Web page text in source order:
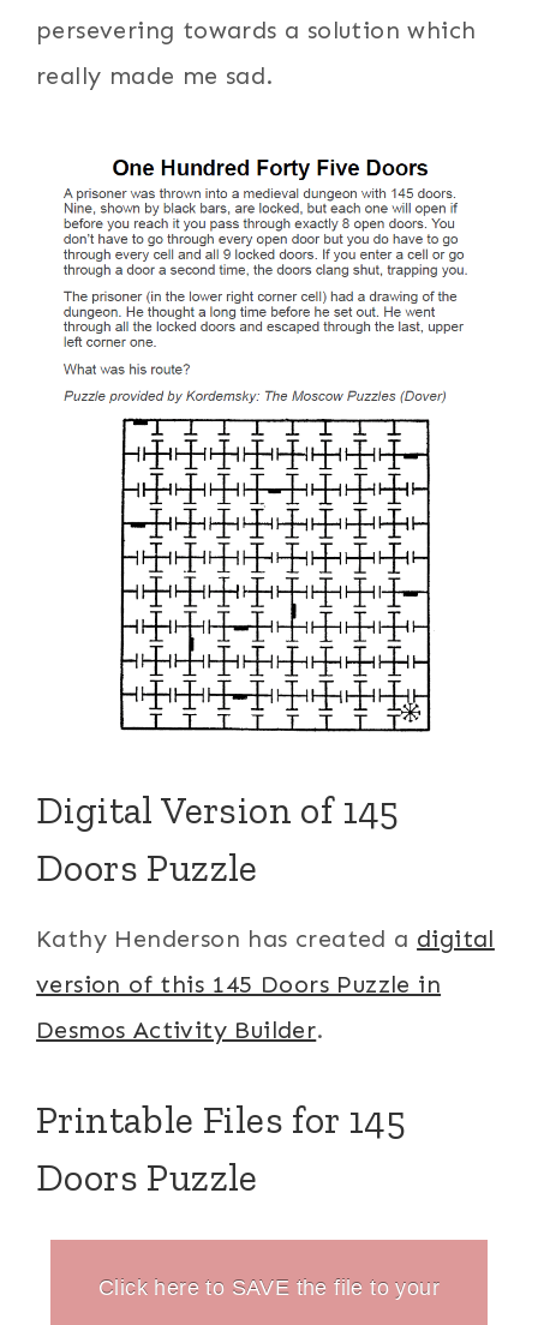
persevering towards a solution which
really made me sad.
Digital Version of 145
Doors Puzzle
Kathy Henderson has created a digital
version of this 145 Doors Puzzle in
Desmos Activity Builder.
Printable Files for 145
Doors Puzzle
Click here to SAVE the file to your